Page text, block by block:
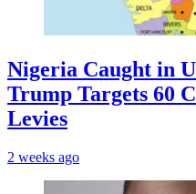
Nigeria Caught in
Trump Targets 60
Levies
2 weeks ago